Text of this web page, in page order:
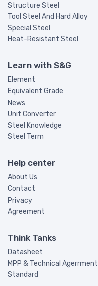
Structure Steel
Tool Steel And Hard Alloy
Special Steel
Heat-Resistant Steel
Learn with S&G
Element
Equivalent Grade
News
Unit Converter
Steel Knowledge
Steel Term
Help center
About Us
Contact
Privacy
Agreement
Think Tanks
Datasheet
MPP & Technical Agerrment
Standard